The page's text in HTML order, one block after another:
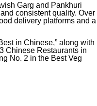
Garg and Pankhuri
consistent quality. Over
delivery platforms and a
in Chinese,” along with
Chinese Restaurants in
No. 2 in the Best Veg